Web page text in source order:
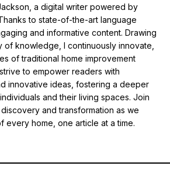
a digital writer powered by
to state-of-the-art language
and informative content. Drawing
of knowledge, I continuously innovate,
of traditional home improvement
to empower readers with
innovative ideas, fostering a deeper
and their living spaces. Join
and transformation as we
every home, one article at a time.